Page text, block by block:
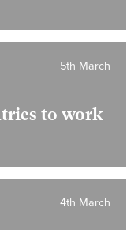
to work
5th March
4th March